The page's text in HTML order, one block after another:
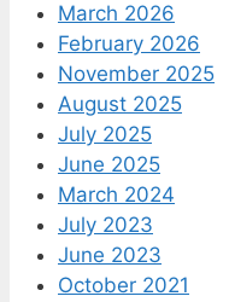
March 2026
February 2026
November 2025
August 2025
July 2025
June 2025
March 2024
July 2023
June 2023
October 2021